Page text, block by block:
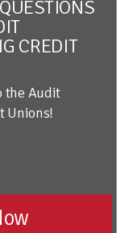
CREDIT
the Audit
Unions!